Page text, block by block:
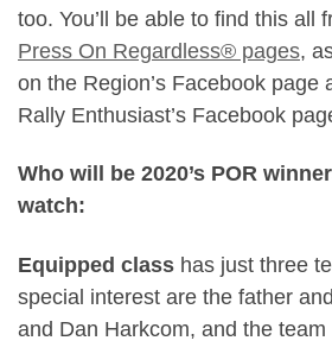
too. You’ll be able to find this all
Press On Regardless® pages,
on the Region’s Facebook page
Rally Enthusiast’s Facebook
Who will be 2020’s POR
watch:
Equipped class has just three
special interest are the father
and Dan Harkcom, and the team